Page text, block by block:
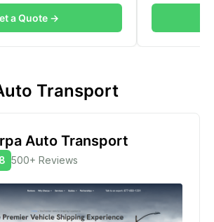
a Quote →
Transport
Auto Transport
500+ Reviews